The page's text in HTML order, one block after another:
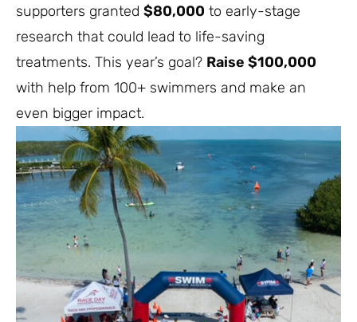
supporters granted $80,000 to early-stage
research that could lead to life-saving
treatments. This year’s goal? Raise $100,000
with help from 100+ swimmers and make an
even bigger impact.